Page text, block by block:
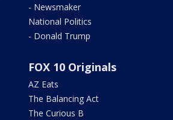
- Newsmaker
National Politics
- Donald Trump
FOX 10 Originals
AZ Eats
The Balancing Act
The Curious B